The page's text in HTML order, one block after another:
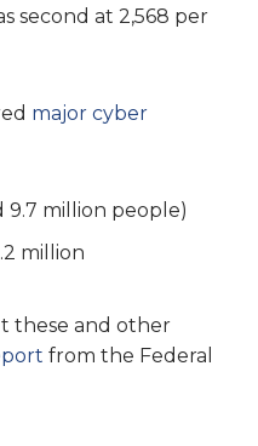
second at 2,568 per
major cyber
9.7 million people)
million
these and other
from the Federal